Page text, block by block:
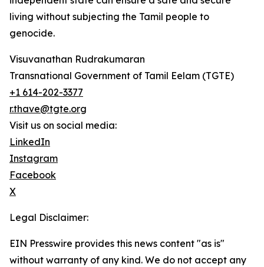
living without subjecting the Tamil people to
genocide.
Visuvanathan Rudrakumaran
Transnational Government of Tamil Eelam (TGTE)
+1 614-202-3377
r.thave@tgte.org
Visit us on social media:
LinkedIn
Instagram
Facebook
X
Legal Disclaimer:
EIN Presswire provides this news content "as is"
without warranty of any kind. We do not accept any